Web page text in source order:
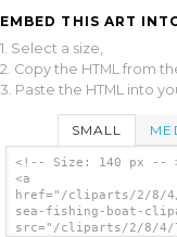
EMBED THIS ART
1. Select a size,
2. Copy the HTML from
3. Paste the HTML into
SMALL
<!-- Size: 140 px --
<a
href="/cliparts/2/8/4/7/
sea-fishing-boat-
src="/cliparts/2/8/4/7/